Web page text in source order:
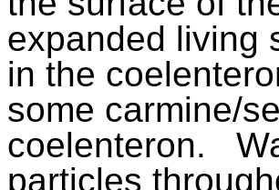
expanded living
in the
some carmine/
coelenteron.
particles